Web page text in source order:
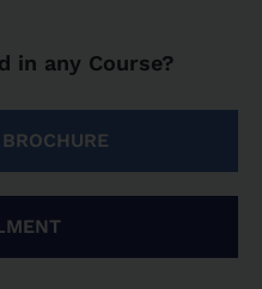
in any Course?